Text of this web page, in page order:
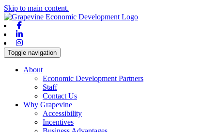
Skip to main content.
Toggle navigation
About
Economic Development Partners
Staff
Contact Us
Why Grapevine
Accessibility
Incentives